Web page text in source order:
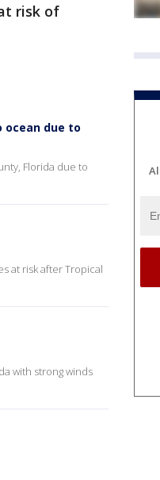
risk of
ocean due to
Florida due to
at risk after Tropical
with strong winds